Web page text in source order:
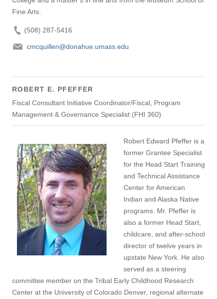
Fine Arts.
(508) 287-5416
cmcquillen@donahue.umass.edu
ROBERT E. PFEFFER
Fiscal Consultant Initiative Coordinator/Fiscal, Program
Management & Governance Specialist (FHI 360)
Robert Edward Pfeffer is a
former Grantee Specialist
for the Head Start Training
and Technical Assistance
Center for American
Indian and Alaska Native
programs. Mr. Pfeffer is
also a former Head Start,
childcare, and after-school
director of twelve years in
upstate New York. He also
served as a steering
committee member on the Tribal Early Childhood Research
Center at the University of Colorado Denver, regional alternate